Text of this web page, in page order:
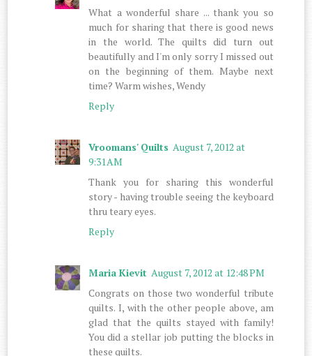
What a wonderful share ... thank you so
much for sharing that there is good news
in the world. The quilts did turn out
beautifully and I'm only sorry I missed out
on the beginning of them. Maybe next
time? Warm wishes, Wendy
Reply
Vroomans' Quilts August 7, 2012 at
9:31 AM
Thank you for sharing this wonderful
story - having trouble seeing the keyboard
thru teary eyes.
Reply
Maria Kievit August 7, 2012 at 12:48 PM
Congrats on those two wonderful tribute
quilts. I, with the other people above, am
glad that the quilts stayed with family!
You did a stellar job putting the blocks in
these quilts.